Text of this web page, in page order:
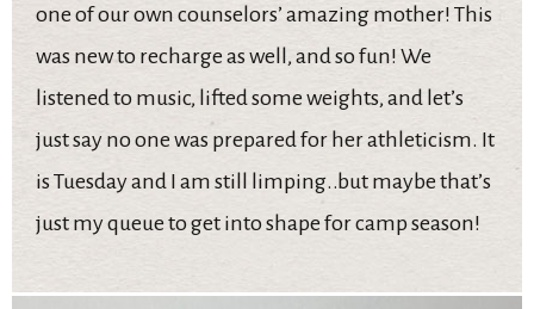
one of our own counselors’ amazing mother! This
was new to recharge as well, and so fun! We
listened to music, lifted some weights, and let’s
just say no one was prepared for her athleticism. It
is Tuesday and I am still limping..but maybe that’s
just my queue to get into shape for camp season!